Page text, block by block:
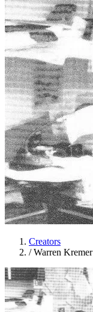
Creators
/ Warren Kremer